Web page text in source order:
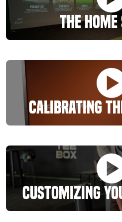
The
Calibrating
Customizing